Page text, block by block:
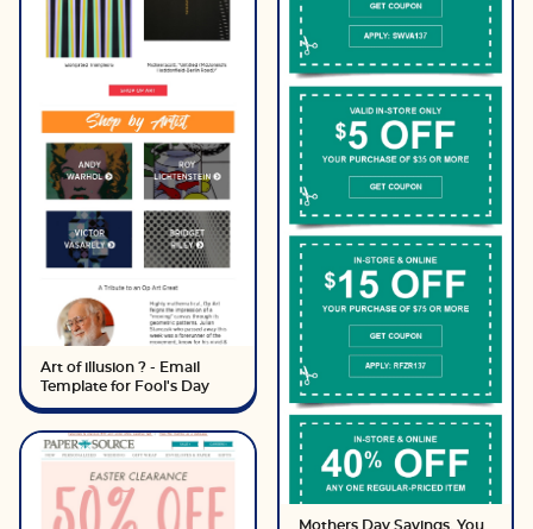
Art of illusion ? - Email
Template for Fool's Day
Mothers Day Savings. You